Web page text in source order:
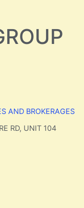
AND BROKERAGES
RD, UNIT 104